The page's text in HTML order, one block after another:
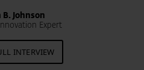
B. Johnson
Expert
INTERVIEW